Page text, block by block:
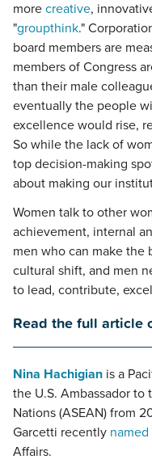
more creative,
"groupthink."
board members are
members of Congress
than their male
eventually the people
excellence would rise,
So while the lack of
top decision-making
about making our
Women talk to other
achievement, internal
men who can make the
cultural shift, and men
to lead, contribute,
Read the full article
Nina Hachigian is a
the U.S. Ambassador to
Nations (ASEAN) from
Garcetti recently named
Affairs.